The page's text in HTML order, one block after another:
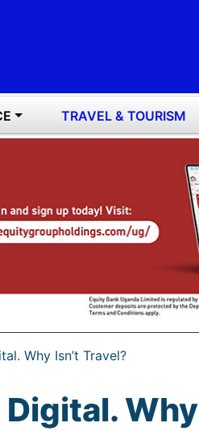
TRAVEL & TOURISM
Why Isn’t Travel?
Why